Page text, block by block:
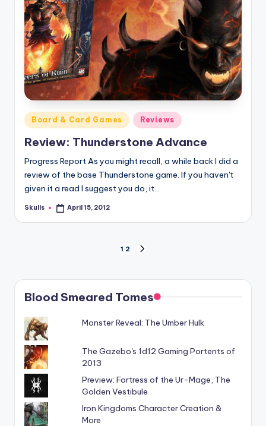
Posted
in
Board & Card Games Reviews
Review: Thunderstone Advance
Progress Report As you might recall, a while back I did a
review of the base Thunderstone game. If you haven't
given it a read I suggest you do, it…
Posted
Skulls April 15, 2012
pagination
1 2
Blood Smeared Tomes
Monster Reveal: The Umber Hulk
The Gazebo's 1d12 Gaming Portents of
2013
Preview: Fortress of the Ur-Mage, The
Golden Vestibule
Iron Kingdoms Character Creation &
More